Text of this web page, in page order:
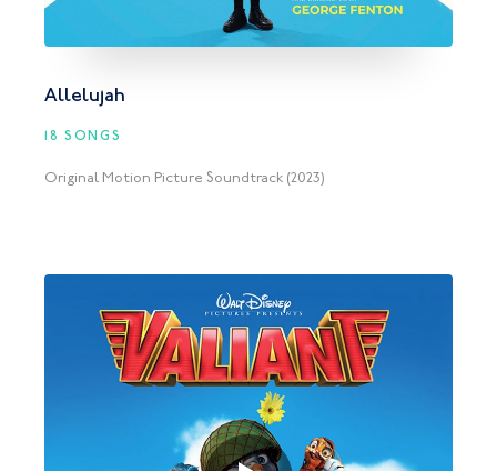
Allelujah
18 SONGS
Original Motion Picture Soundtrack (2023)